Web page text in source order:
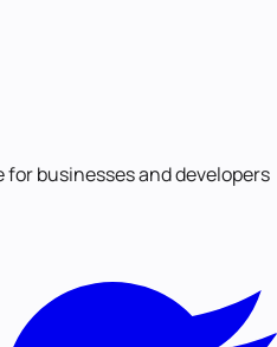
businesses and developers